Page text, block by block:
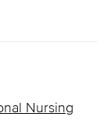
Nursing